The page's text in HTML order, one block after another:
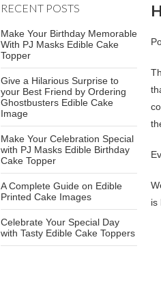
RECENT POSTS
Make Your Birthday Memorable
With PJ Masks Edible Cake
Topper
Give a Hilarious Surprise to
your Best Friend by Ordering
Ghostbusters Edible Cake
Image
Make Your Celebration Special
with PJ Masks Edible Birthday
Cake Topper
A Complete Guide on Edible
Printed Cake Images
Celebrate Your Special Day
with Tasty Edible Cake Toppers
is